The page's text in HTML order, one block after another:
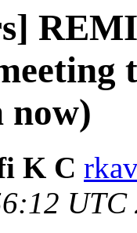
now)
K C
UTC